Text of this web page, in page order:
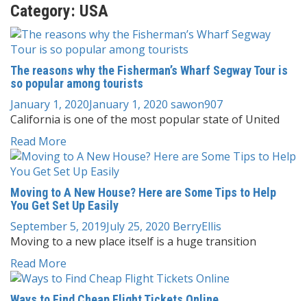
Category: USA
The reasons why the Fisherman’s Wharf Segway Tour is
so popular among tourists
January 1, 2020January 1, 2020 sawon907
California is one of the most popular state of United
Read More
Moving to A New House? Here are Some Tips to Help
You Get Set Up Easily
September 5, 2019July 25, 2020 BerryEllis
Moving to a new place itself is a huge transition
Read More